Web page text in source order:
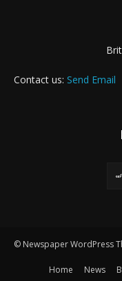
Contact us: Send Email
© Newspaper WordPress
Home News